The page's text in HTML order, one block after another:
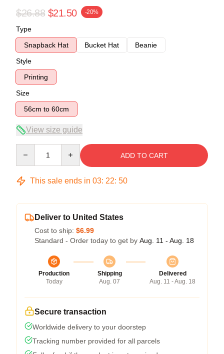
$26.88 $21.50 -20%
Type
Snapback Hat
Bucket Hat
Beanie
Style
Printing
Size
56cm to 60cm
View size guide
ADD TO CART
This sale ends in 03: 22: 49
Deliver to United States
Cost to ship: $6.99
Standard - Order today to get by Aug. 11 - Aug. 18
Production
Today
Shipping
Aug. 07
Delivered
Aug. 11 - Aug. 18
Secure transaction
Worldwide delivery to your doorstep
Tracking number provided for all parcels